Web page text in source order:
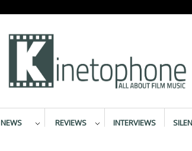
NEWS REVIEWS INTERVIEWS